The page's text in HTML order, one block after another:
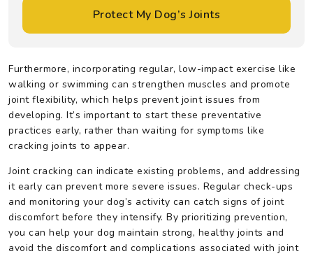
Protect My Dog’s Joints
Furthermore, incorporating regular, low-impact exercise like
walking or swimming can strengthen muscles and promote
joint flexibility, which helps prevent joint issues from
developing. It’s important to start these preventative
practices early, rather than waiting for symptoms like
cracking joints to appear.
Joint cracking can indicate existing problems, and addressing
it early can prevent more severe issues. Regular check-ups
and monitoring your dog’s activity can catch signs of joint
discomfort before they intensify. By prioritizing prevention,
you can help your dog maintain strong, healthy joints and
avoid the discomfort and complications associated with joint